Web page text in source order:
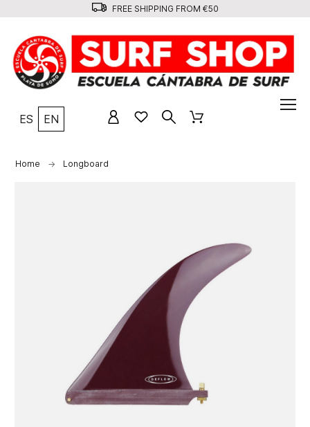
FREE SHIPPING FROM €50
ES EN
Home Longboard